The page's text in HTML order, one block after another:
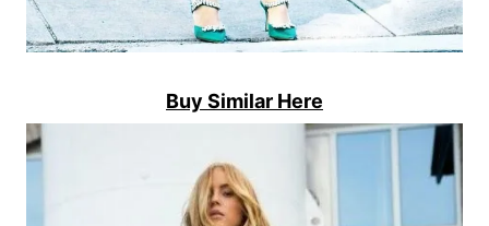
Buy Similar Here